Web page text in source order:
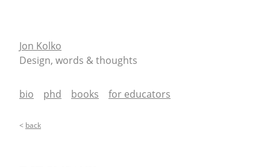
Jon Kolko
Design, words & thoughts
bio phd books for educators
< back